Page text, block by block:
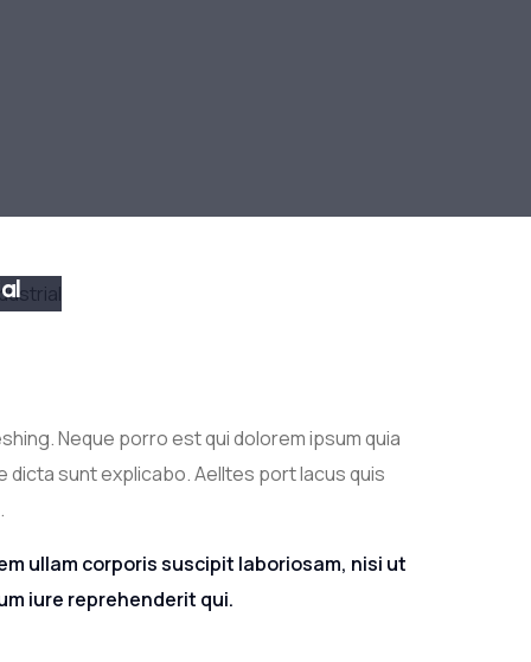
Neque porro est qui dolorem ipsum quia
sunt explicabo. Aelltes port lacus quis
ullam corporis suscipit laboriosam, nisi ut
iure reprehenderit qui.